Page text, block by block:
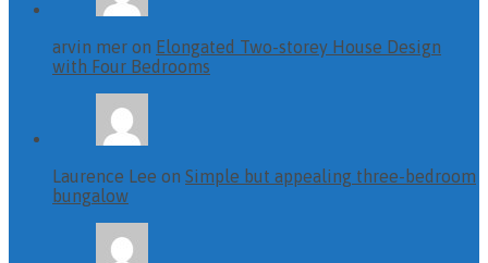
arvin mer on Elongated Two-storey House Design
with Four Bedrooms
Laurence Lee on Simple but appealing three-bedroom
bungalow